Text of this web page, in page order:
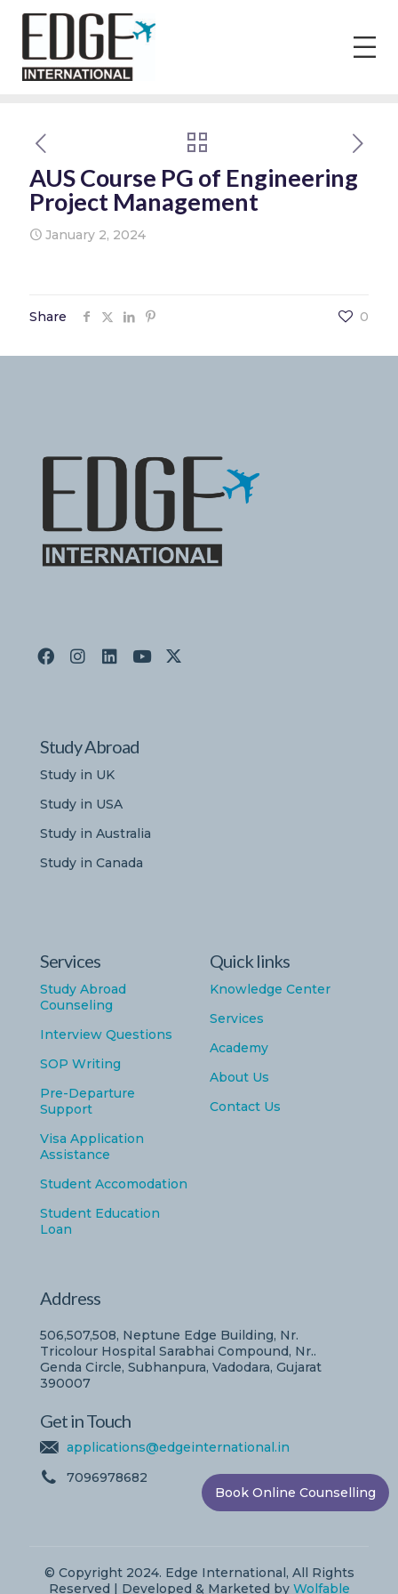
AUS Course PG of Engineering
Project Management
January 2, 2024
Share 0
Study Abroad
Study in UK
Study in USA
Study in Australia
Study in Canada
Services
Study Abroad
Counseling
Interview Questions
SOP Writing
Pre-Departure
Support
Visa Application
Assistance
Student Accomodation
Student Education
Loan
Quick links
Knowledge Center
Services
Academy
About Us
Contact Us
Address
506,507,508, Neptune Edge Building, Nr.
Tricolour Hospital Sarabhai Compound, Nr..
Genda Circle, Subhanpura, Vadodara, Gujarat
390007
Get in Touch
applications@edgeinternational.in
7096978682
© Copyright 2024. Edge International, All Rights
Reserved | Developed & Marketed by Wolfable
Book Online Counselling